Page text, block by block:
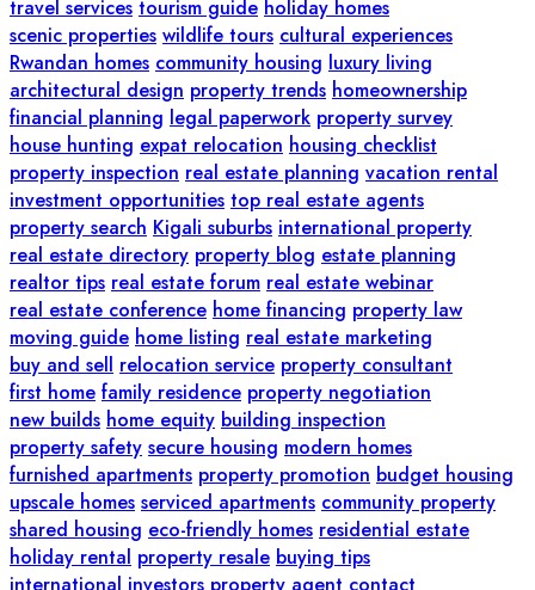
travel services tourism guide holiday homes
scenic properties wildlife tours cultural experiences
Rwandan homes community housing luxury living
architectural design property trends homeownership
financial planning legal paperwork property survey
house hunting expat relocation housing checklist
property inspection real estate planning vacation rental
investment opportunities top real estate agents
property search Kigali suburbs international property
real estate directory property blog estate planning
realtor tips real estate forum real estate webinar
real estate conference home financing property law
moving guide home listing real estate marketing
buy and sell relocation service property consultant
first home family residence property negotiation
new builds home equity building inspection
property safety secure housing modern homes
furnished apartments property promotion budget housing
upscale homes serviced apartments community property
shared housing eco-friendly homes residential estate
holiday rental property resale buying tips